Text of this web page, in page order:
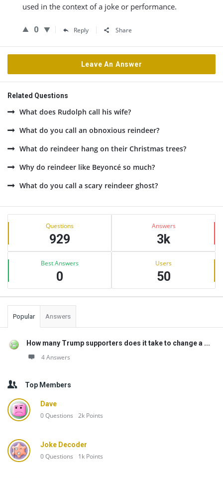
used in the context of a joke or performance.
0 Reply Share
Leave An Answer
Related Questions
What does Rudolph call his wife?
What do you call an obnoxious reindeer?
What do reindeer hang on their Christmas trees?
Why do reindeer like Beyoncé so much?
What do you call a scary reindeer ghost?
Sidebar
Stats Questions
929
Answers
3k
Best Answers
0
Users
50
Popular Answers
How many Trump supporters does it take to change a ...
4 Answers
Top Members
Dave
0Questions 2k Points
Joke Decoder
0Questions 1k Points